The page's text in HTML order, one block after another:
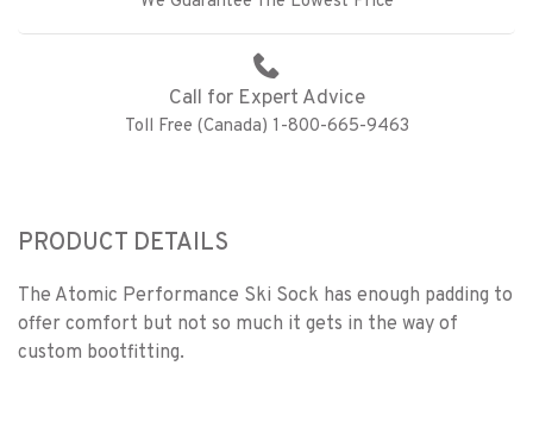
Call for Expert Advice
Toll Free (Canada) 1-800-665-9463
PRODUCT DETAILS
The Atomic Performance Ski Sock has enough padding to
offer comfort but not so much it gets in the way of
custom bootfitting.